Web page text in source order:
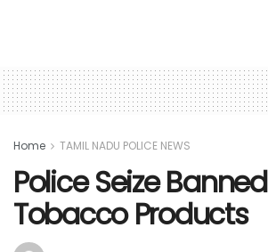
Home TAMIL NADU POLICE NEWS
Police Seize Banned
Tobacco Products